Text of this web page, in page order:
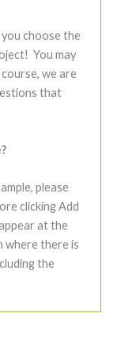
choose the
You may
we are
that
please
clicking Add
at the
where there is
the